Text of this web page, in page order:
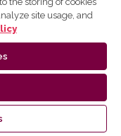
site usage, and